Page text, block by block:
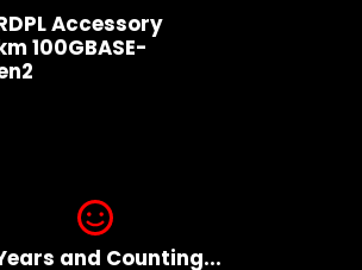
(oC):
(oC):
Accessory
100GBASE-
and Counting...